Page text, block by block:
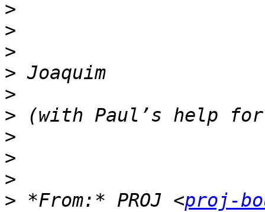
>
>
>
>
>
>
>
>
>
> *From:* PROJ <proj-